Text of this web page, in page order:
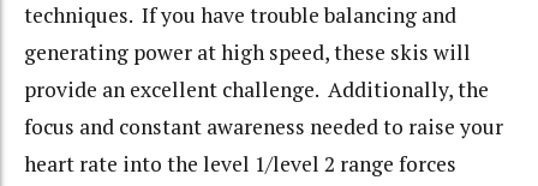
techniques. If you have trouble balancing and
generating power at high speed, these skis will
provide an excellent challenge. Additionally, the
focus and constant awareness needed to raise your
heart rate into the level 1/level 2 range forces